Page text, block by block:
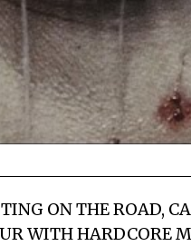
ON THE ROAD,
WITH HARDCORE